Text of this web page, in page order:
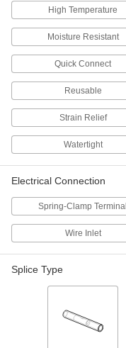
High Temperature
Moisture Resistant
Quick Connect
Reusable
Strain Relief
Watertight
Electrical Connection
Spring-Clamp Terminal
Wire Inlet
Splice Type